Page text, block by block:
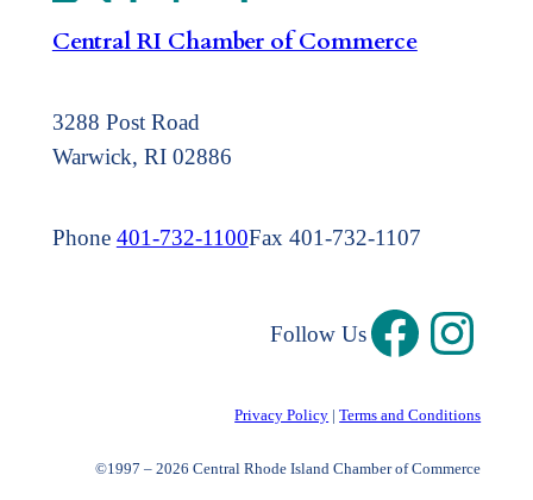
Central RI Chamber of Commerce
3288 Post Road
Warwick, RI 02886
Phone 401-732-1100Fax 401-732-1107
Follow Us
Privacy Policy |Terms and Conditions
©1997 – 2026 Central Rhode Island Chamber of Commerce